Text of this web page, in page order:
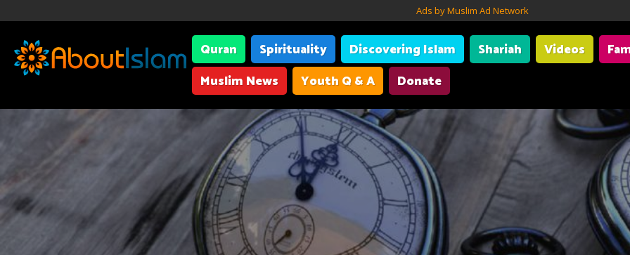
Ads by Muslim Ad Network
Quran Spirituality Discovering Islam Shariah Videos
Muslim News
Youth Q & A Donate